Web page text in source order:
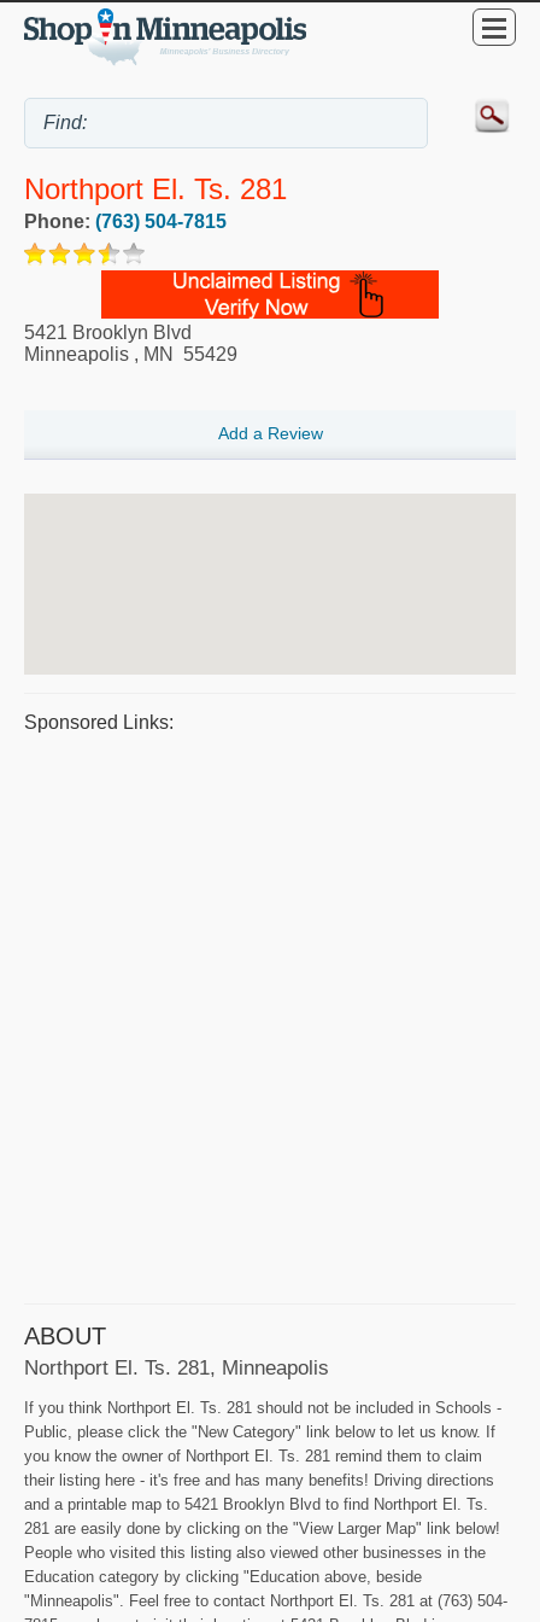
Northport El. Ts. 281
Phone: (763) 504-7815
5421 Brooklyn Blvd
Minneapolis , MN 55429
Add a Review
Sponsored Links:
ABOUT
Northport El. Ts. 281, Minneapolis
If you think Northport El. Ts. 281 should not be included in Schools -
Public, please click the "New Category" link below to let us know. If
you know the owner of Northport El. Ts. 281 remind them to claim
their listing here - it's free and has many benefits! Driving directions
and a printable map to 5421 Brooklyn Blvd to find Northport El. Ts.
281 are easily done by clicking on the "View Larger Map" link below!
People who visited this listing also viewed other businesses in the
Education category by clicking "Education above, beside
"Minneapolis". Feel free to contact Northport El. Ts. 281 at (763) 504-